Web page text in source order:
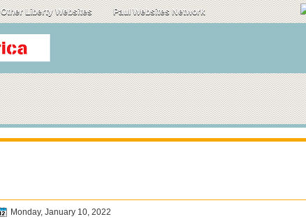
Other Liberty Websites Paul Websites Network
Monday, January 10, 2022